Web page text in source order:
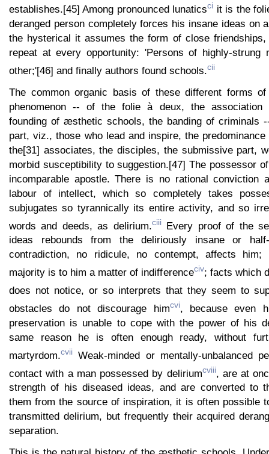
establishes.[45] Among pronounced lunaticsci it is the
deranged person completely forces his insane ideas on
the hysterical it assumes the form of close
repeat at every opportunity: 'Persons of highly-strung
other;'[46] and finally authors found schools.cii
The common organic basis of these different forms
phenomenon -- of the folie à deux, the association
founding of æsthetic schools, the banding of criminals
part, viz., those who lead and inspire, the
the[31] associates, the disciples, the submissive part,
morbid susceptibility to suggestion.[47] The possessor
incomparable apostle. There is no rational conviction
labour of intellect, which so completely takes
subjugates so tyrannically its entire activity, and so
words and deeds, as delirium.ciiiEvery proof of the
ideas rebounds from the deliriously insane or
contradiction, no ridicule, no contempt, affects
majority is to him a matter of indifferenceciv; facts which
does not notice, or so interprets that they seem to
obstacles do not discourage himcvi, because even
preservation is unable to cope with the power of his
same reason he is often enough ready, without
martyrdom.cvii Weak-minded or mentally-unbalanced
contact with a man possessed by deliriumcviii, are at
strength of his diseased ideas, and are converted to
them from the source of inspiration, it is often possible
transmitted delirium, but frequently their acquired
separation.